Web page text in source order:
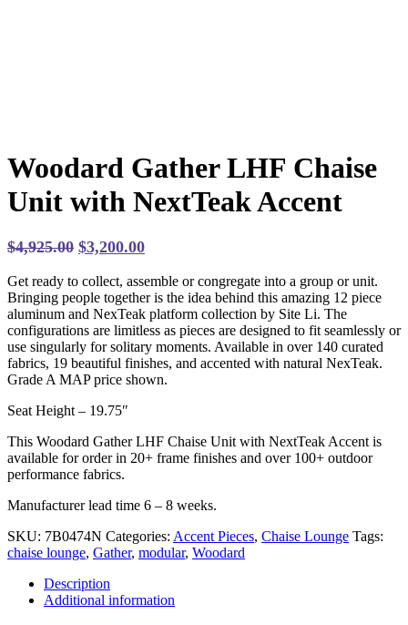
Woodard Gather LHF Chaise
Unit with NextTeak Accent
$4,925.00 Original
was:
$4,925.00.
$3,200.00Current
is:
$3,200.00.
Get ready to collect, assemble or congregate into a group or unit.
Bringing people together is the idea behind this amazing 12 piece
aluminum and NexTeak platform collection by Site Li. The
configurations are limitless as pieces are designed to fit seamlessly or
use singularly for solitary moments. Available in over 140 curated
fabrics, 19 beautiful finishes, and accented with natural NexTeak.
Grade A MAP price shown.
Seat Height – 19.75″
This Woodard Gather LHF Chaise Unit with NextTeak Accent is
available for order in 20+ frame finishes and over 100+ outdoor
performance fabrics.
Manufacturer lead time 6 – 8 weeks.
SKU: 7B0474N Categories: Accent Pieces, Chaise Lounge Tags:
chaise lounge, Gather, modular, Woodard
Description
Additional information